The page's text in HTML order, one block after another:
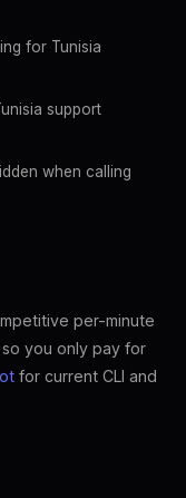
for Tunisia
support
when calling
per-minute
you only pay for
for current CLI and